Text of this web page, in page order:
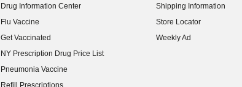
Drug Information Center
Flu Vaccine
Get Vaccinated
NY Prescription Drug Price List
(opens in new window)
Pneumonia Vaccine
Refill Prescriptions
Shipping Information
Store Locator
Weekly Ad